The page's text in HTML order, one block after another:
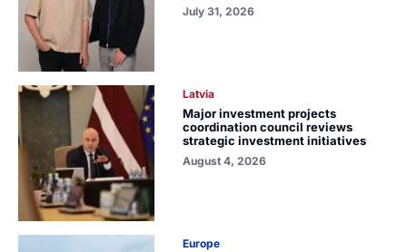
July 31, 2026
Latvia
Major investment projects
coordination council reviews
strategic investment initiatives
August 4, 2026
Europe